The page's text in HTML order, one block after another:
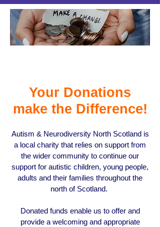
Your Donations
make the Difference!
Autism & Neurodiversity North Scotland is
a local charity that relies on support from
the wider community to continue our
support for autistic children, young people,
adults and their families throughout the
north of Scotland.
Donated funds enable us to offer and
provide a welcoming and appropriate